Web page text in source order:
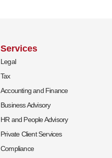
Services
Legal
Tax
Accounting and Finance
Business Advisory
HR and People Advisory
Private Client Services
Compliance